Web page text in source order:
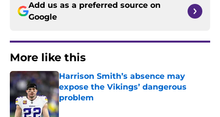
Add us as a preferred source on
Google
More like this
Harrison Smith’s absence may
expose the Vikings’ dangerous
problem
Published by on Invalid Date